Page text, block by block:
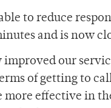
to reduce
and is now
our
of getting to
effective in